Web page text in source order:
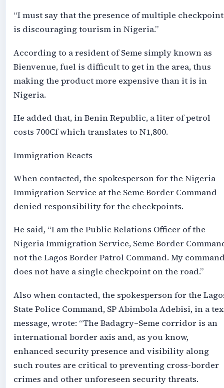
“I must say that the presence of multiple
is discouraging tourism in Nigeria.”
According to a resident of Seme simply known as
Bienvenue, fuel is difficult to get in the area, thus
making the product more expensive than it is in
Nigeria.
He added that, in Benin Republic, a liter of petrol
costs 700Cf which translates to N1,800.
Immigration Reacts
When contacted, the spokesperson for the Nigeria
Immigration Service at the Seme Border Command
denied responsibility for the checkpoints.
He said, “I am the Public Relations Officer of the
Nigeria Immigration Service, Seme Border
not the Lagos Border Patrol Command. My
does not have a single checkpoint on the road.”
Also when contacted, the spokesperson for the
State Police Command, SP Abimbola Adebisi, in a
message, wrote: “The Badagry–Seme corridor is an
international border axis and, as you know,
enhanced security presence and visibility along
such routes are critical to preventing cross-border
crimes and other unforeseen security threats.